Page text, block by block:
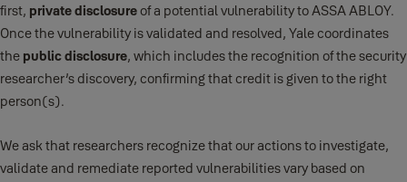
first, private disclosureof a potential vulnerability to ASSA ABLOY.
Once the vulnerability is validated and resolved, Yale coordinates
the public disclosure, which includes the recognition of the security
researcher’s discovery, confirming that credit is given to the right
person(s).
We ask that researchers recognize that our actions to investigate,
validate and remediate reported vulnerabilities vary based on